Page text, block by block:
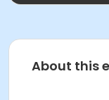
About this